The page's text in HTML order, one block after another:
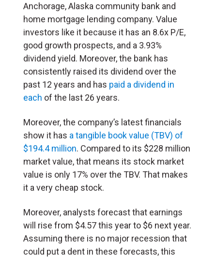
Anchorage, Alaska community bank and
home mortgage lending company. Value
investors like it because it has an 8.6x P/E,
good growth prospects, and a 3.93%
dividend yield. Moreover, the bank has
consistently raised its dividend over the
past 12 years and has paid a dividend in
each of the last 26 years.
Moreover, the company’s latest financials
show it has a tangible book value (TBV) of
$194.4 million. Compared to its $228 million
market value, that means its stock market
value is only 17% over the TBV. That makes
it a very cheap stock.
Moreover, analysts forecast that earnings
will rise from $4.57 this year to $6 next year.
Assuming there is no major recession that
could put a dent in these forecasts, this